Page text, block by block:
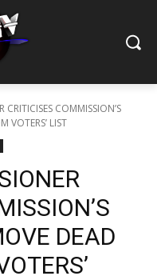
COMMISSION’S
VOTERS’ LIST
DEAD